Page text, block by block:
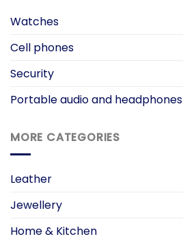
Watches
Cell phones
Security
Portable audio and headphones
MORE CATEGORIES
Leather
Jewellery
Home & Kitchen